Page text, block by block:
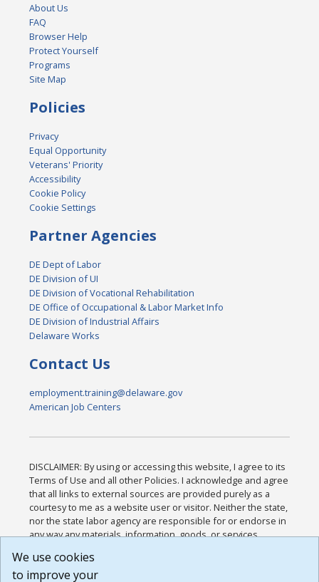
About Us
FAQ
Browser Help
Protect Yourself
Programs
Site Map
Policies
Privacy
Equal Opportunity
Veterans' Priority
Accessibility
Cookie Policy
Cookie Settings
Partner Agencies
DE Dept of Labor
DE Division of UI
DE Division of Vocational Rehabilitation
DE Office of Occupational & Labor Market Info
DE Division of Industrial Affairs
Delaware Works
Contact Us
employment.training@delaware.gov
American Job Centers
DISCLAIMER: By using or accessing this website, I agree to its
Terms of Use and all other Policies. I acknowledge and agree
that all links to external sources are provided purely as a
courtesy to me as a website user or visitor. Neither the state,
nor the state labor agency are responsible for or endorse in
any way any materials, information, goods, or services
or any other practices of such sites. I acknowledge and
agree that the Terms of Use and all other Policies for this
We use cookies
to improve your